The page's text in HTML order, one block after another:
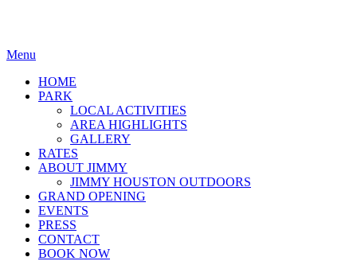
Menu
HOME
PARK
LOCAL ACTIVITIES
AREA HIGHLIGHTS
GALLERY
RATES
ABOUT JIMMY
JIMMY HOUSTON OUTDOORS
GRAND OPENING
EVENTS
PRESS
CONTACT
BOOK NOW